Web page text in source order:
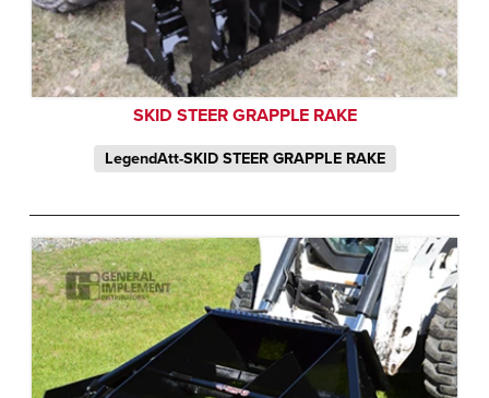
SKID STEER GRAPPLE RAKE
LegendAtt-SKID STEER GRAPPLE RAKE